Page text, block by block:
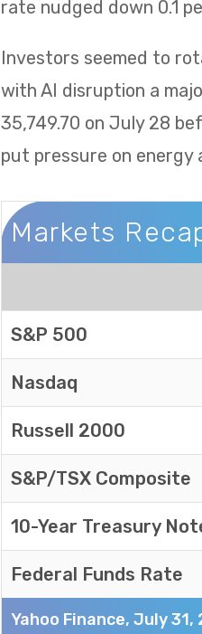
rate nudged down 0.1
Investors seemed to
with AI disruption a
35,749.70 on July 28
put pressure on energy
Markets
S&P 500
Nasdaq
Russell 2000
S&P/TSX Composite
10-Year Treasury
Federal Funds Rate
Yahoo Finance, July